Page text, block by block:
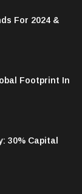
For 2024 &
Footprint In
30% Capital